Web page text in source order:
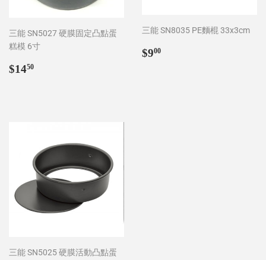
三能 SN5027 硬膜固定凸點蛋
糕模 6寸
Regular
$1450
三能 SN8035 PE麵棍 33x3cm
Regular
$900
三能 SN5025 硬膜活動凸點蛋